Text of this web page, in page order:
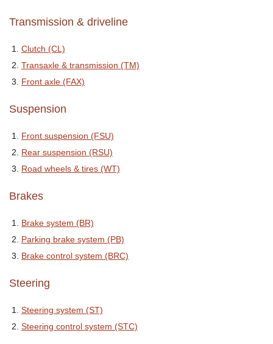
Transmission & driveline
Clutch (CL)
Transaxle & transmission (TM)
Front axle (FAX)
Suspension
Front suspension (FSU)
Rear suspension (RSU)
Road wheels & tires (WT)
Brakes
Brake system (BR)
Parking brake system (PB)
Brake control system (BRC)
Steering
Steering system (ST)
Steering control system (STC)